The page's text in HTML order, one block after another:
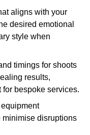
aligns with your
desired emotional
style when
timings for shoots
results,
bespoke services.
minimise disruptions